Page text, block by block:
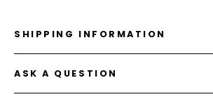
SHIPPING INFORMATION
ASK A QUESTION